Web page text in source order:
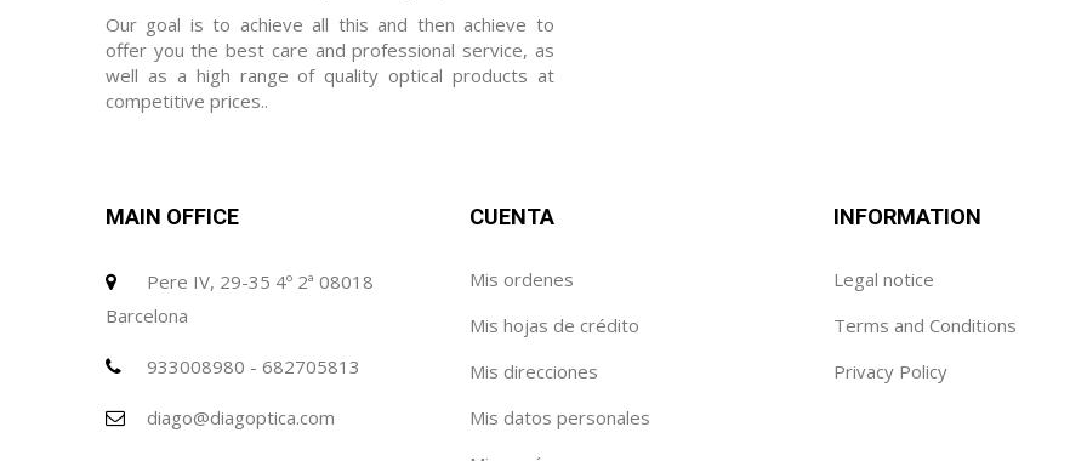
Our goal is to achieve all this and then achieve to
offer you the best care and professional service, as
well as a high range of quality optical products at
competitive prices..
MAIN OFFICE
Pere IV, 29-35 4º 2ª 08018
Barcelona
933008980 - 682705813
diago@diagoptica.com
CUENTA
Mis ordenes
Mis hojas de crédito
Mis direcciones
Mis datos personales
INFORMATION
Legal notice
Terms and Conditions
Privacy Policy